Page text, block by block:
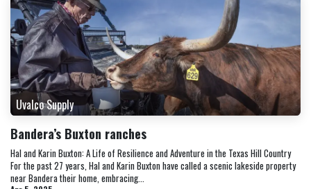
Uvalco Supply
Bandera’s Buxton ranches
Hal and Karin Buxton: A Life of Resilience and Adventure in the Texas Hill Country
For the past 27 years, Hal and Karin Buxton have called a scenic lakeside property
near Bandera their home, embracing...